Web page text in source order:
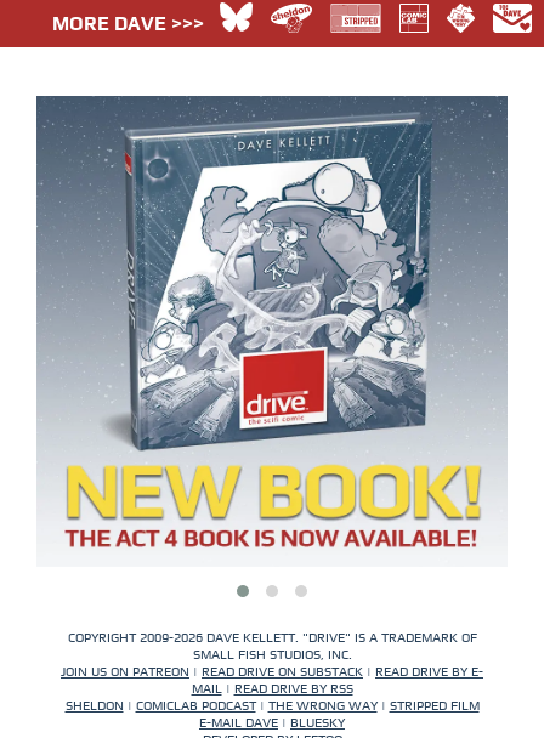
MORE DAVE >>>
COPYRIGHT 2009-2026 DAVE KELLETT. "DRIVE" IS A TRADEMARK OF
SMALL FISH STUDIOS, INC.
JOIN US ON PATREON | READ DRIVE ON SUBSTACK | READ DRIVE BY E-
MAIL| READ DRIVE BY RSS
SHELDON | COMICLAB PODCAST| THE WRONG WAY| STRIPPED FILM
E-MAIL DAVE | BLUESKY